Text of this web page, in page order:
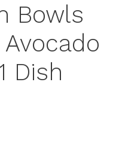
Bowls
Dish